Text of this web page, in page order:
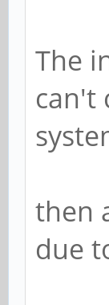
The
can't
then
due